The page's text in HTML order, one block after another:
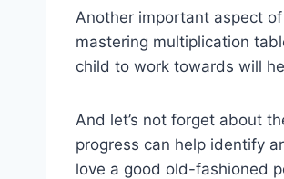
Another important aspect
‍mastering multiplication
child to work towards will
And let’s not forget about
progress can help identify
love a good old-fashioned